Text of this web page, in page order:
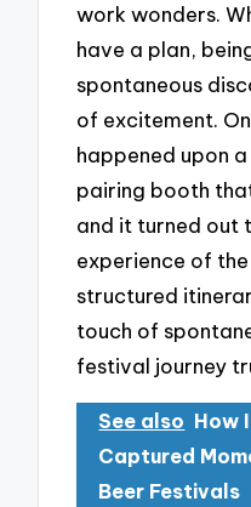
work wonders.
have a plan,
spontaneous
of excitement.
happened upon
pairing booth
and it turned out
experience of
structured
touch of
festival journey
See also How I
Captured
Beer Festivals